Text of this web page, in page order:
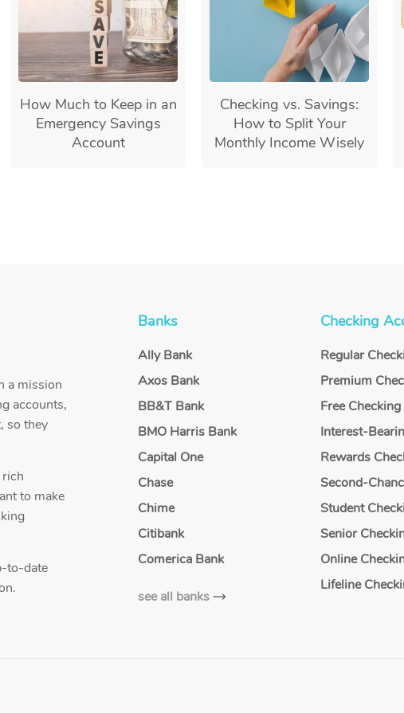
How Much to Keep in an
Emergency Savings
Account
Checking vs. Savings:
How to Split Your
Monthly Income Wisely
a mission
accounts,
so they
to make
to-date
Banks
Ally Bank
Axos Bank
BB&T Bank
BMO Harris Bank
Capital One
Chase
Chime
Citibank
Comerica Bank
see all banks
Checking
Regular
Premium
Free
Interest-
Rewards
Second-
Student
Senior
Online
Lifeline